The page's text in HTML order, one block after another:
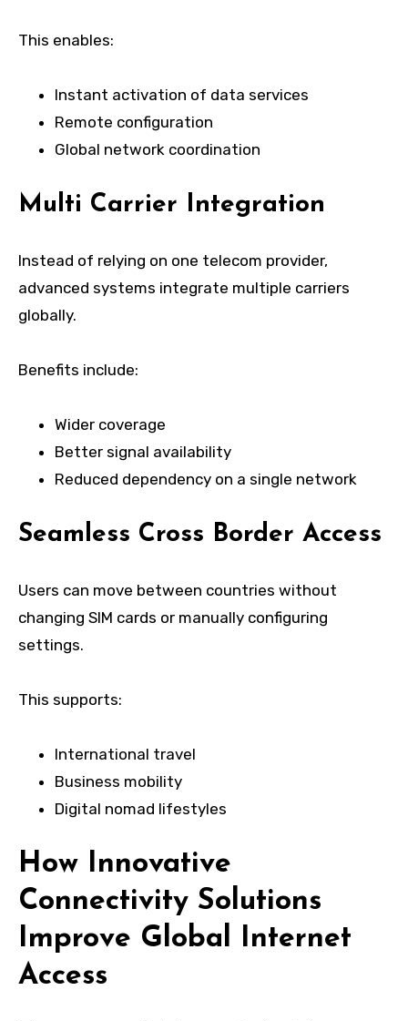
This enables:
Instant activation of data services
Remote configuration
Global network coordination
Multi Carrier Integration
Instead of relying on one telecom provider,
advanced systems integrate multiple carriers
globally.
Benefits include:
Wider coverage
Better signal availability
Reduced dependency on a single network
Seamless Cross Border Access
Users can move between countries without
changing SIM cards or manually configuring
settings.
This supports:
International travel
Business mobility
Digital nomad lifestyles
How Innovative
Connectivity Solutions
Improve Global Internet
Access